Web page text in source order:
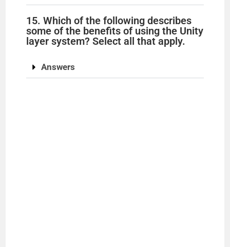
15. Which of the following describes
some of the benefits of using the Unity
layer system? Select all that apply.
Answers